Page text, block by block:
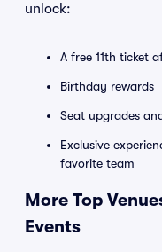
unlock:
A free 11th ticket
Birthday rewards
Seat upgrades
Exclusive
favorite team
More Top
Events